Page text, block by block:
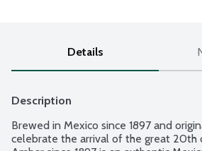
Details
Description
Brewed in Mexico since 1897 and
celebrate the arrival of the great 20th